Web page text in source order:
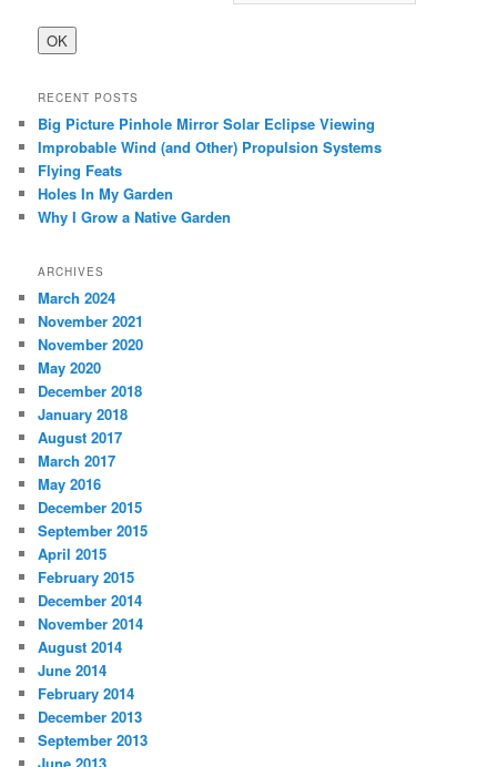
RECENT POSTS
Big Picture Pinhole Mirror Solar Eclipse Viewing
Improbable Wind (and Other) Propulsion Systems
Flying Feats
Holes In My Garden
Why I Grow a Native Garden
ARCHIVES
March 2024
November 2021
November 2020
May 2020
December 2018
January 2018
August 2017
March 2017
May 2016
December 2015
September 2015
April 2015
February 2015
December 2014
November 2014
August 2014
June 2014
February 2014
December 2013
September 2013